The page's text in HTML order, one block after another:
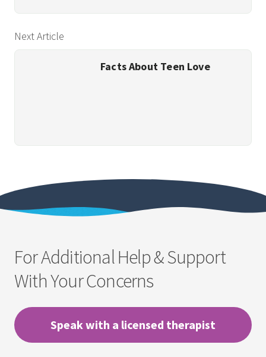
Next Article
Facts About Teen Love
For Additional Help & Support
With Your Concerns
Speak with a licensed therapist